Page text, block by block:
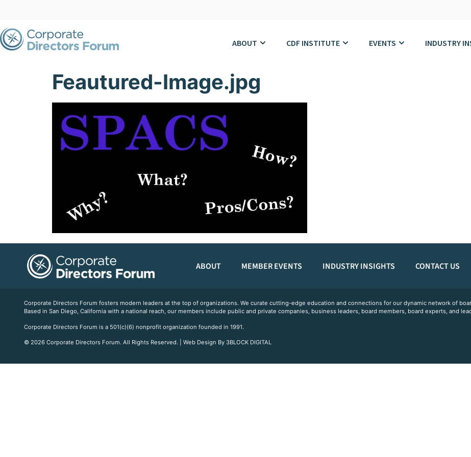
ABOUT CDF INSTITUTE EVENTS INDUSTRY
Feautured-Image.jpg
ABOUT MEMBER EVENTS INDUSTRY INSIGHTS CONTACT US
Corporate Directors Forum fosters modern leaders at the top of organizations. We curate cutting-edge education and connections for our dynamic network of
Based in San Diego, California with a national reach, our members include public and private companies, business leaders, board members, board experts, and
Corporate Directors Forum is a 501(c)(6) nonprofit organization founded in 1991.
© 2026 Corporate Directors Forum. All Rights Reserved. | Web Design By 3BLOCK DIGITAL